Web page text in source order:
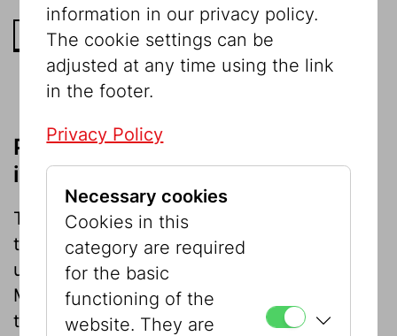
BACK TO THE LIST
Please note when using our
images
There is no charge for images when it is in
the context of news reporting. Any further
use is subject to the agreement of the
Museum press office, which would be glad
to help with further information, image
information in our privacy policy.
The cookie settings can be
adjusted at any time using the link
in the footer.
Privacy Policy
Necessary cookies
Cookies in this
category are required
for the basic
functioning of the
website. They are